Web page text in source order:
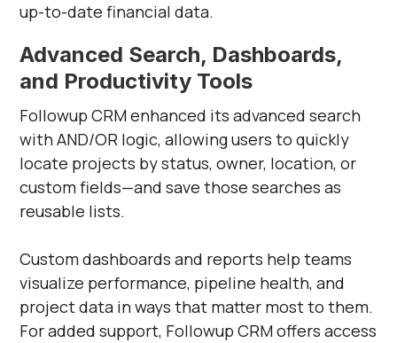
up-to-date financial data.
Advanced Search, Dashboards,
and Productivity Tools
Followup CRM enhanced its advanced search
with AND/OR logic, allowing users to quickly
locate projects by status, owner, location, or
custom fields—and save those searches as
reusable lists.
Custom dashboards and reports help teams
visualize performance, pipeline health, and
project data in ways that matter most to them.
For added support, Followup CRM offers access